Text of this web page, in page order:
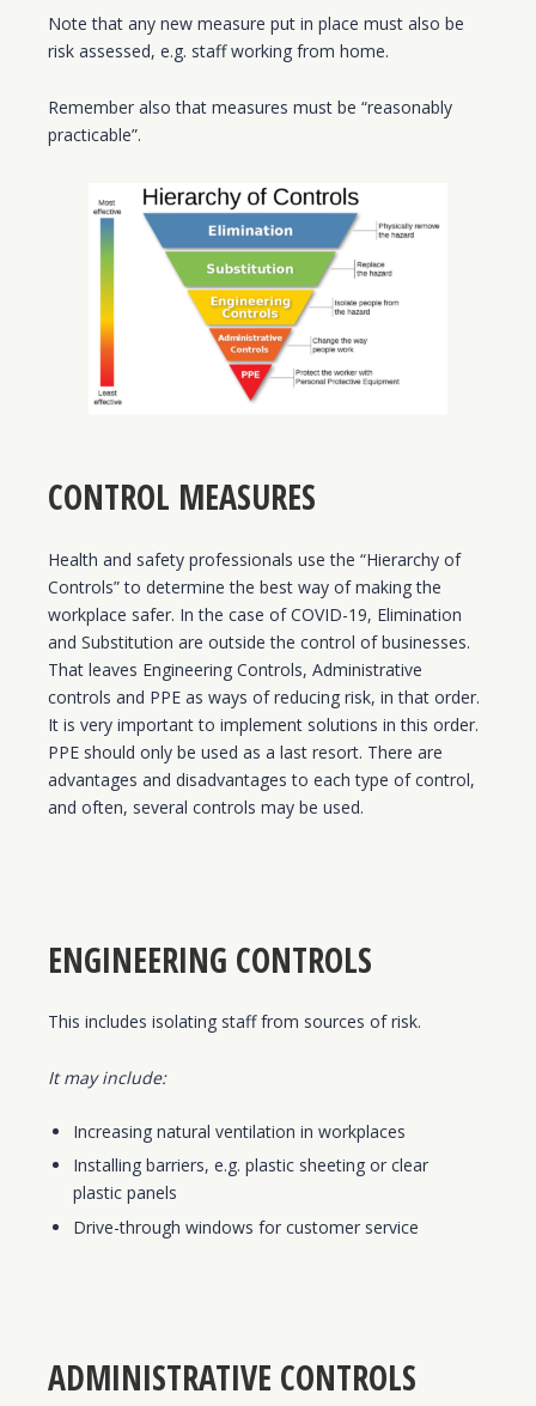
Note that any new measure put in place must also be
risk assessed, e.g. staff working from home.
Remember also that measures must be “reasonably
practicable”.
CONTROL MEASURES
Health and safety professionals use the “Hierarchy of
Controls” to determine the best way of making the
workplace safer. In the case of COVID-19, Elimination
and Substitution are outside the control of businesses.
That leaves Engineering Controls, Administrative
controls and PPE as ways of reducing risk, in that order.
It is very important to implement solutions in this order.
PPE should only be used as a last resort. There are
advantages and disadvantages to each type of control,
and often, several controls may be used.
ENGINEERING CONTROLS
This includes isolating staff from sources of risk.
It may include:
Increasing natural ventilation in workplaces
Installing barriers, e.g. plastic sheeting or clear
plastic panels
Drive-through windows for customer service
ADMINISTRATIVE CONTROLS